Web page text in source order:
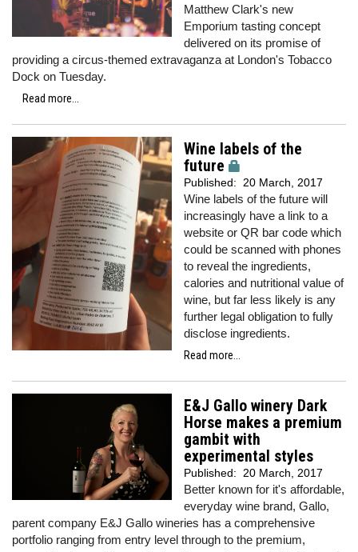
Matthew Clark's new
Emporium tasting concept
delivered on its promise of
providing a circus-themed extravaganza at London's Tobacco
Dock on Tuesday.
Read more...
Wine labels of the
future
Published: 20 March, 2017
Wine labels of the future will
increasingly have a link to a
website or QR bar code which
could be scanned with phones
to reveal the ingredients,
calories and nutritional value of
wine, but far less likely is any
further legal obligation to fully
disclose ingredients.
Read more...
E&J Gallo winery Dark
Horse makes a premium
gambit with
experimental styles
Published: 20 March, 2017
Better known for it's affordable,
everyday wine brand, Gallo,
parent company E&J Gallo wineries has a comprehensive
portfolio ranging from entry level through to the premium,